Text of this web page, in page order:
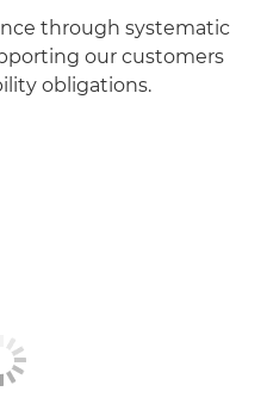
through systematic
our customers
obligations.